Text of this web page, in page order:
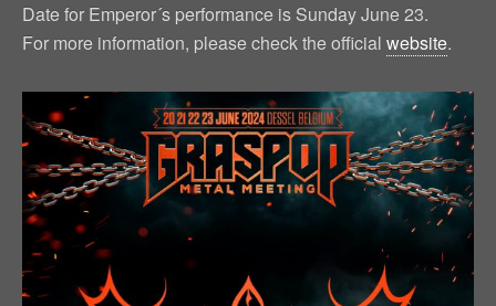
Date for Emperor´s performance is Sunday June 23.
For more information, please check the official website.